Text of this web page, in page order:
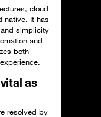
cloud
native. It has
simplicity
and
both
as
resolved by